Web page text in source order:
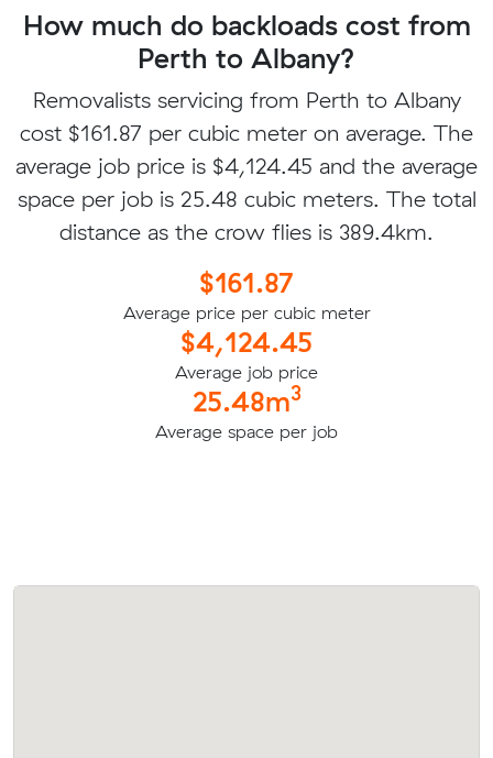
How much do backloads cost from
Perth to Albany?
Removalists servicing from Perth to Albany
cost $161.87 per cubic meter on average. The
average job price is $4,124.45 and the average
space per job is 25.48 cubic meters. The total
distance as the crow flies is 389.4km.
$161.87
Average price per cubic meter
$4,124.45
Average job price
25.48m3
Average space per job